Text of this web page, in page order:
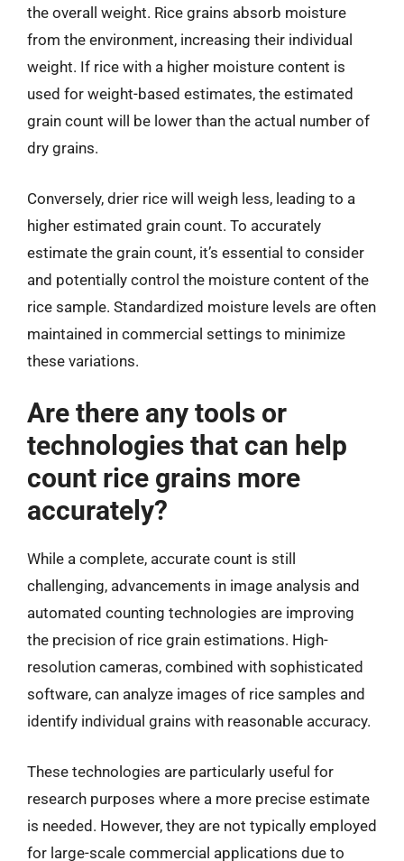
the overall weight. Rice grains absorb moisture
from the environment, increasing their individual
weight. If rice with a higher moisture content is
used for weight-based estimates, the estimated
grain count will be lower than the actual number of
dry grains.
Conversely, drier rice will weigh less, leading to a
higher estimated grain count. To accurately
estimate the grain count, it’s essential to consider
and potentially control the moisture content of the
rice sample. Standardized moisture levels are often
maintained in commercial settings to minimize
these variations.
Are there any tools or
technologies that can help
count rice grains more
accurately?
While a complete, accurate count is still
challenging, advancements in image analysis and
automated counting technologies are improving
the precision of rice grain estimations. High-
resolution cameras, combined with sophisticated
software, can analyze images of rice samples and
identify individual grains with reasonable accuracy.
These technologies are particularly useful for
research purposes where a more precise estimate
is needed. However, they are not typically employed
for large-scale commercial applications due to